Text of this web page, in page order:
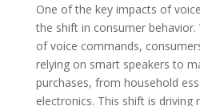
One of the key impacts of
the shift in consumer behavior.
of voice commands,
relying on smart speakers to
purchases, from household
electronics. This shift is